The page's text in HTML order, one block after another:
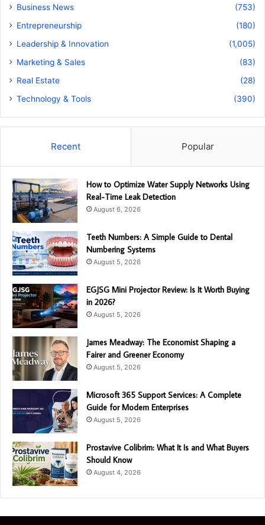
Business News
(753)
Entrepreneurship
(180)
Leadership & Innovation
(1,005)
Marketing & Sales
(83)
Real Estate
(28)
Technology & Tools
(390)
Recent Popular
How to Optimize Water Supply Networks Using
Real-Time Leak Detection
August 6, 2026
Teeth Numbers: A Simple Guide to Dental
Numbering Systems
August 5, 2026
EGJSG Mini Projector Review: Is It Worth Buying
in 2026?
August 5, 2026
James Meadway: The Economist Shaping a
Fairer and Greener Economy
August 5, 2026
Microsoft 365 Support Services: A Complete
Guide for Modern Enterprises
August 5, 2026
Prostavive Colibrim: What It Is and What Buyers
Should Know
August 4, 2026